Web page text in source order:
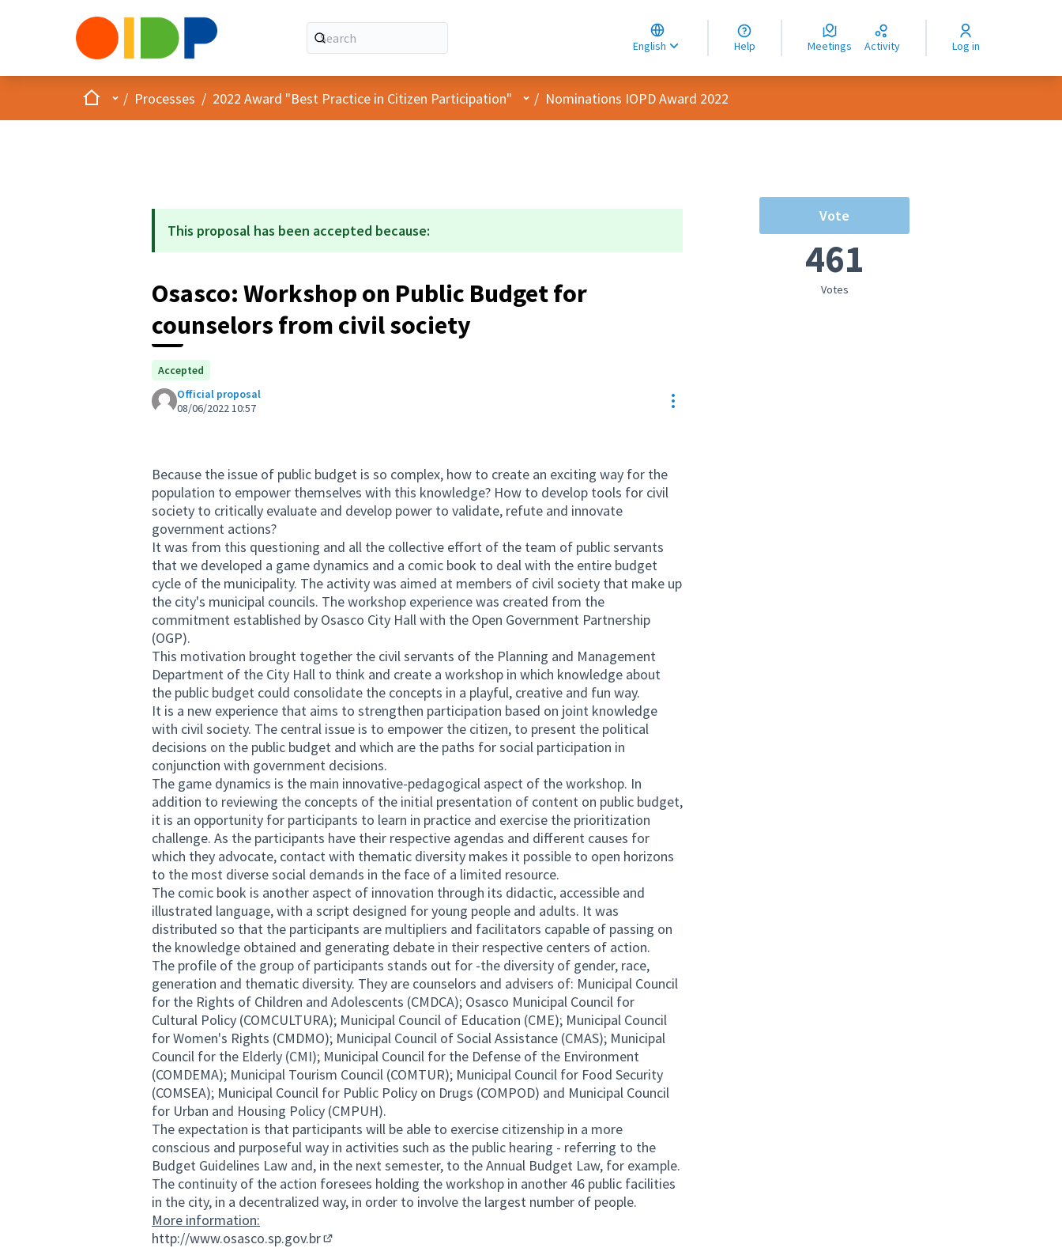
English
Choose language
Choisir la langue
Elegir el idioma
Help Meetings Activity Log in
HomeMain menu
/ Processes / 2022 Award "Best Practice in Citizen Participation" User menu
/ Nominations IOPD Award 2022
This proposal has been accepted because:
Osasco: Workshop on Public Budget for
counselors from civil society
Accepted
Official proposal
08/06/2022 10:57
Resource controls
Because the issue of public budget is so complex, how to create an exciting way for the
population to empower themselves with this knowledge? How to develop tools for civil
society to critically evaluate and develop power to validate, refute and innovate
government actions?
It was from this questioning and all the collective effort of the team of public servants
that we developed a game dynamics and a comic book to deal with the entire budget
cycle of the municipality. The activity was aimed at members of civil society that make up
the city's municipal councils. The workshop experience was created from the
commitment established by Osasco City Hall with the Open Government Partnership
(OGP).
This motivation brought together the civil servants of the Planning and Management
Department of the City Hall to think and create a workshop in which knowledge about
the public budget could consolidate the concepts in a playful, creative and fun way.
It is a new experience that aims to strengthen participation based on joint knowledge
with civil society. The central issue is to empower the citizen, to present the political
decisions on the public budget and which are the paths for social participation in
conjunction with government decisions.
The game dynamics is the main innovative-pedagogical aspect of the workshop. In
addition to reviewing the concepts of the initial presentation of content on public budget,
it is an opportunity for participants to learn in practice and exercise the prioritization
challenge. As the participants have their respective agendas and different causes for
which they advocate, contact with thematic diversity makes it possible to open horizons
to the most diverse social demands in the face of a limited resource.
The comic book is another aspect of innovation through its didactic, accessible and
illustrated language, with a script designed for young people and adults. It was
distributed so that the participants are multipliers and facilitators capable of passing on
the knowledge obtained and generating debate in their respective centers of action.
The profile of the group of participants stands out for -the diversity of gender, race,
generation and thematic diversity. They are counselors and advisers of: Municipal Council
for the Rights of Children and Adolescents (CMDCA); Osasco Municipal Council for
Cultural Policy (COMCULTURA); Municipal Council of Education (CME); Municipal Council
for Women's Rights (CMDMO); Municipal Council of Social Assistance (CMAS); Municipal
Council for the Elderly (CMI); Municipal Council for the Defense of the Environment
(COMDEMA); Municipal Tourism Council (COMTUR); Municipal Council for Food Security
(COMSEA); Municipal Council for Public Policy on Drugs (COMPOD) and Municipal Council
for Urban and Housing Policy (CMPUH).
The expectation is that participants will be able to exercise citizenship in a more
conscious and purposeful way in activities such as the public hearing - referring to the
Budget Guidelines Law and, in the next semester, to the Annual Budget Law, for example.
The continuity of the action foresees holding the workshop in another 46 public facilities
in the city, in a decentralized way, in order to involve the largest number of people.
More information:
http://www.osasco.sp.gov.br
Vote
461
Votes